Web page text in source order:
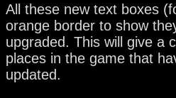
All these new text boxes
orange border to show
upgraded. This will give a
places in the game that
updated.